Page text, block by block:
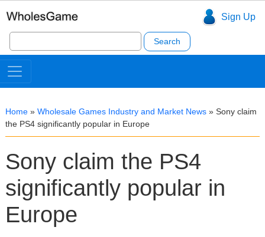
Sign Up
Search
for:
Home » Wholesale Games Industry and Market News » Sony claim
the PS4 significantly popular in Europe
Sony claim the PS4
significantly popular in
Europe